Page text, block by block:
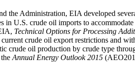
the Administration, EIA developed
in U.S. crude oil imports to
Technical Options for Processing
crude oil export restrictions and
crude oil production by crude type
Annual Energy Outlook 2015